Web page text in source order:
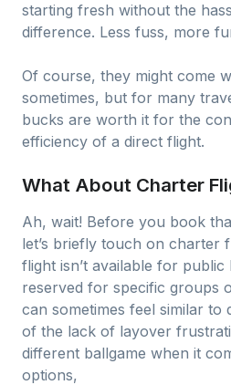
starting fresh without the
difference. Less fuss, more
Of course, they might come
sometimes, but for many
bucks are worth it for the
efficiency of a direct flight.
What About Charter
Ah, wait! Before you book
let’s briefly touch on charter
flight isn’t available for
reserved for specific groups
can sometimes feel similar to
of the lack of layover
different ballgame when it
options,